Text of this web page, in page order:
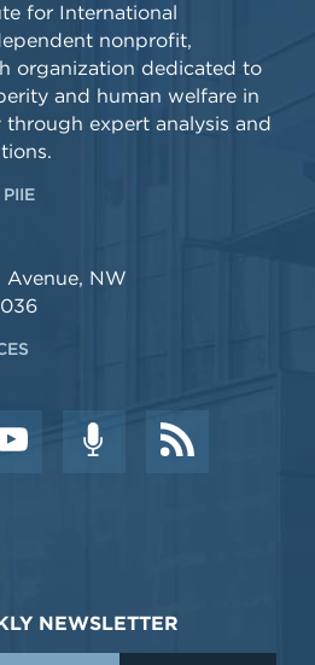
for International
nonprofit,
organization dedicated to
and human welfare in
expert analysis and
Avenue, NW
NEWSLETTER